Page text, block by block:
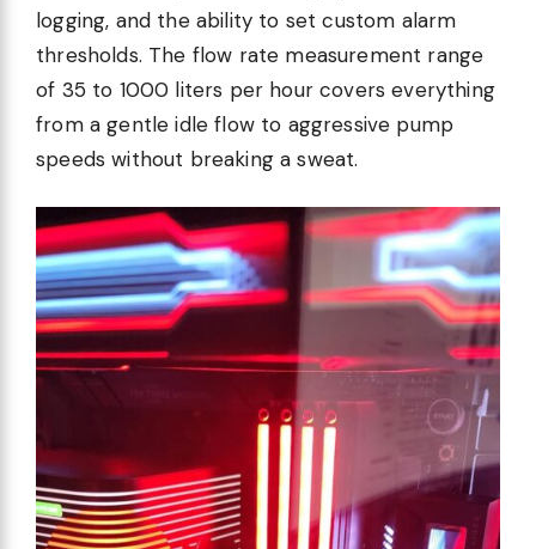
logging, and the ability to set custom alarm
thresholds. The flow rate measurement range
of 35 to 1000 liters per hour covers everything
from a gentle idle flow to aggressive pump
speeds without breaking a sweat.